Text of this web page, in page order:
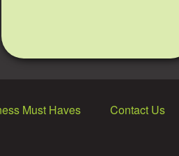
Must Haves Contact Us